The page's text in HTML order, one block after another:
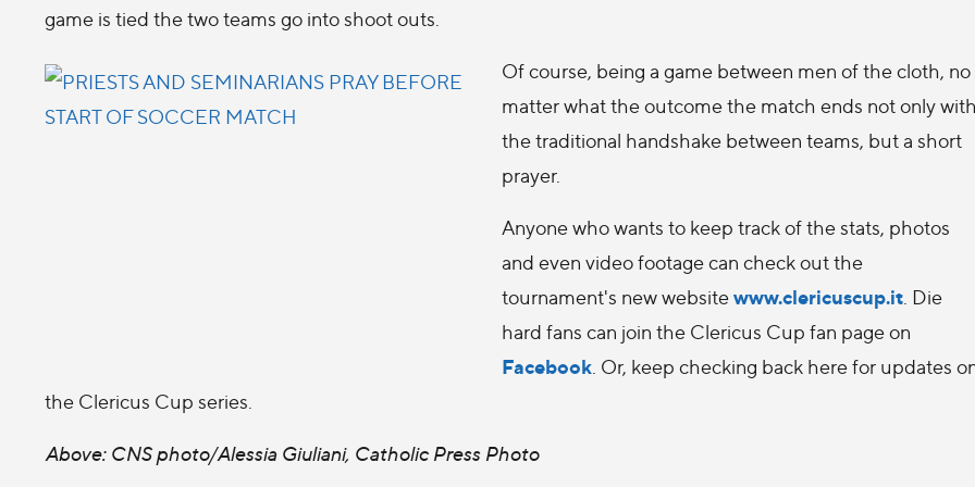
game is tied the two teams go into shoot outs.
Of course, being a game between men of the cloth, no
matter what the outcome the match ends not only
the traditional handshake between teams, but a short
prayer.
Anyone who wants to keep track of the stats, photos
and even video footage can check out the
tournament's new websitewww.clericuscup.it . Die
hard fans can join the Clericus Cup fan page on
Facebook . Or, keep checking back here for updates
the Clericus Cup series.
Above: CNS photo/Alessia Giuliani, Catholic Press Photo